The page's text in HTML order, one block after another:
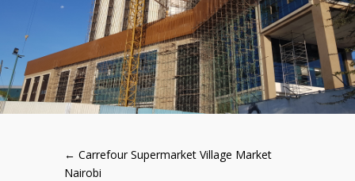
← Carrefour Supermarket Village Market
Nairobi